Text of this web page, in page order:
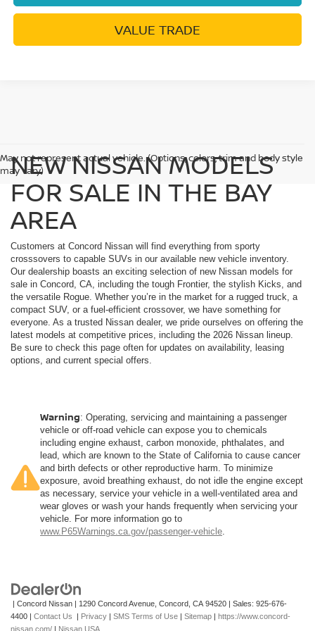
VALUE TRADE
May not represent actual vehicle. (Options, colors, trim and body style
may vary)
NEW NISSAN MODELS
FOR SALE IN THE BAY
AREA
Customers at Concord Nissan will find everything from sporty
crosssovers to capable SUVs in our available new vehicle inventory.
Our dealership boasts an exciting selection of new Nissan models for
sale in Concord, CA, including the tough Frontier, the stylish Kicks, and
the versatile Rogue. Whether you’re in the market for a rugged truck, a
compact SUV, or a fuel-efficient crossover, we have something for
everyone. As a trusted Nissan dealer, we pride ourselves on offering the
latest models at competitive prices, including the 2026 Nissan lineup.
Be sure to check this page often for updates on availability, leasing
options, and current special offers.
Warning: Operating, servicing and maintaining a passenger
vehicle or off-road vehicle can expose you to chemicals
including engine exhaust, carbon monoxide, phthalates, and
lead, which are known to the State of California to cause cancer
and birth defects or other reproductive harm. To minimize
exposure, avoid breathing exhaust, do not idle the engine except
as necessary, service your vehicle in a well-ventilated area and
wear gloves or wash your hands frequently when servicing your
vehicle. For more information go to
www.P65Warnings.ca.gov/passenger-vehicle
| Concord Nissan | 1290 Concord Avenue, Concord, CA 94520 | Sales: 925-676-
4400 | Contact Us | Privacy | SMS Terms of Use | Sitemap | https://www.concord-
nissan.com/ | Nissan USA